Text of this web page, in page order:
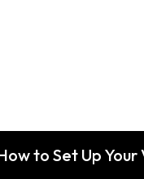
to Set Up